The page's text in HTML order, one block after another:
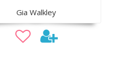
Gia Walkley